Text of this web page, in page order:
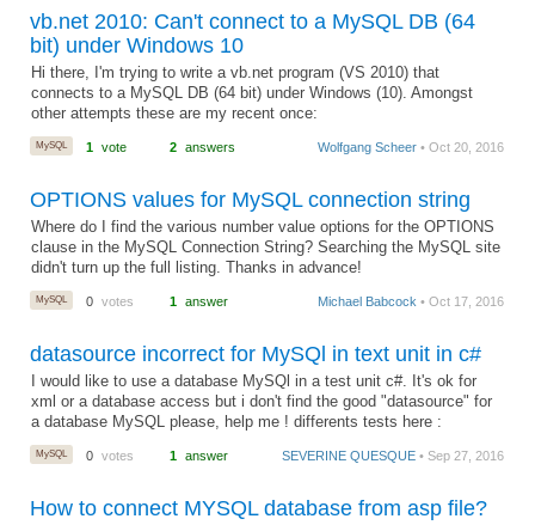
vb.net 2010: Can't connect to a MySQL DB (64
bit) under Windows 10
Hi there, I'm trying to write a vb.net program (VS 2010) that
connects to a MySQL DB (64 bit) under Windows (10). Amongst
other attempts these are my recent once:
MySQL 1 vote 2 answers Wolfgang Scheer • Oct 20, 2016
OPTIONS values for MySQL connection string
Where do I find the various number value options for the OPTIONS
clause in the MySQL Connection String? Searching the MySQL site
didn't turn up the full listing. Thanks in advance!
MySQL 0 votes 1 answer Michael Babcock • Oct 17, 2016
datasource incorrect for MySQl in text unit in c#
I would like to use a database MySQl in a test unit c#. It's ok for
xml or a database access but i don't find the good "datasource" for
a database MySQL please, help me ! differents tests here :
MySQL 0 votes 1 answer SEVERINE QUESQUE • Sep 27, 2016
How to connect MYSQL database from asp file?